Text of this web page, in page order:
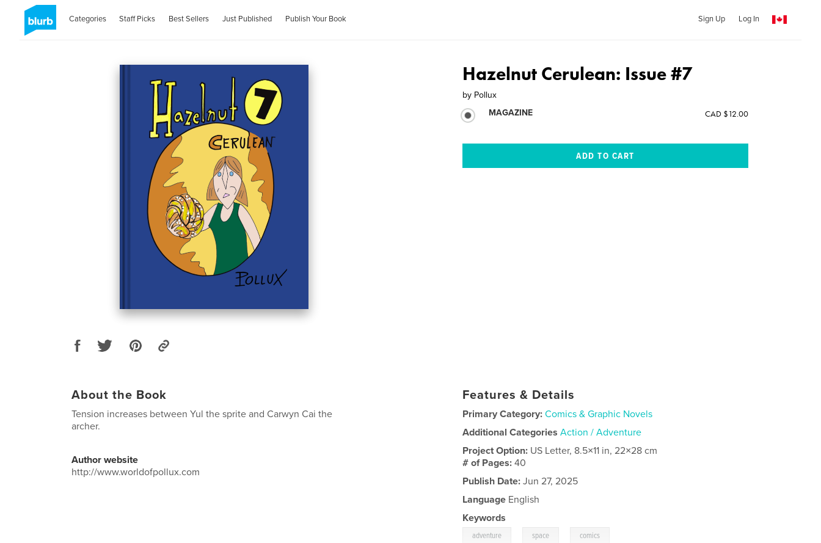
Categories Staff Picks Best Sellers Just Published Publish Your Book Sign Up Log In
Hazelnut Cerulean: Issue #7
by Pollux
MAGAZINE
CAD $12.00
About the Book
Tension increases between Yul the sprite and Carwyn Cai the
archer.
Author website
http://www.worldofpollux.com
Features & Details
Primary Category: Comics & Graphic Novels
Additional Categories Action / Adventure
Project Option: US Letter, 8.5×11 in, 22×28 cm
# of Pages:40
Publish Date: Jun 27, 2025
Language English
Keywords
adventure space comics